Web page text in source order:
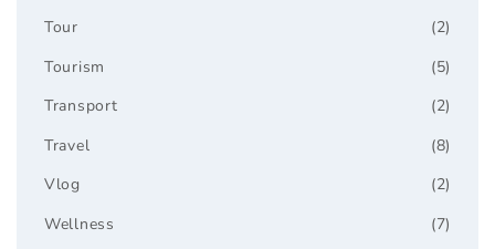
(2)
Tour
(5)
Tourism
(2)
Transport
(8)
Travel
(2)
Vlog
(7)
Wellness